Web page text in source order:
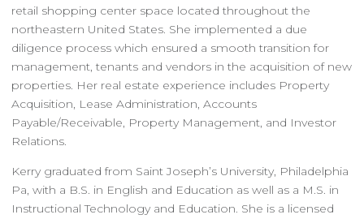
retail shopping center space located throughout the
northeastern United States. She implemented a due
diligence process which ensured a smooth transition for
management, tenants and vendors in the acquisition of new
properties. Her real estate experience includes Property
Acquisition, Lease Administration, Accounts
Payable/Receivable, Property Management, and Investor
Relations.
Kerry graduated from Saint Joseph’s University, Philadelphia
Pa, with a B.S. in English and Education as well as a M.S. in
Instructional Technology and Education. She is a licensed